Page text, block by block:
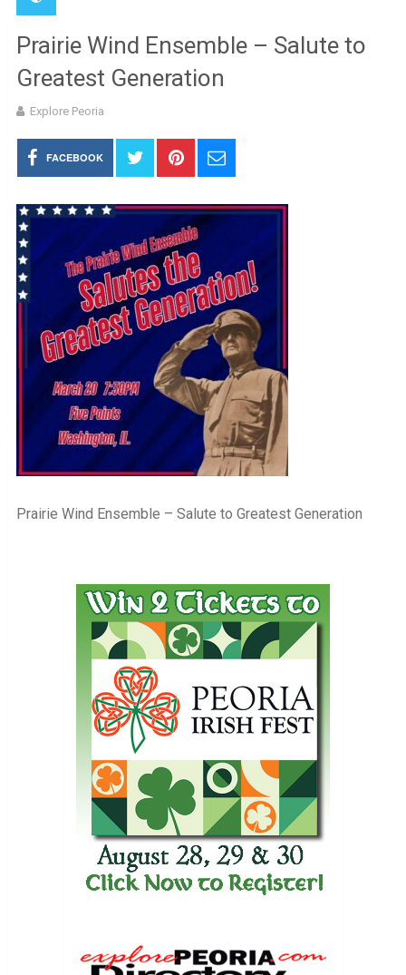
Prairie Wind Ensemble – Salute to
Greatest Generation
Explore Peoria
FACEBOOK
Prairie Wind Ensemble – Salute to Greatest Generation